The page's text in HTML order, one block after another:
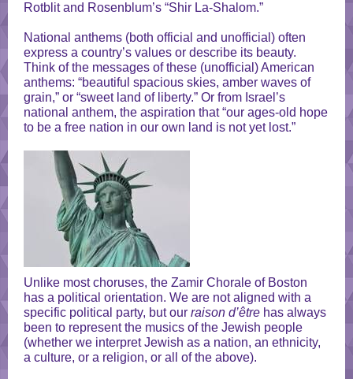
Rotblit and Rosenblum’s “Shir La-Shalom.”
National anthems (both official and unofficial) often
express a country’s values or describe its beauty.
Think of the messages of these (unofficial) American
anthems: “beautiful spacious skies, amber waves of
grain,” or “sweet land of liberty.” Or from Israel’s
national anthem, the aspiration that “our ages-old hope
to be a free nation in our own land is not yet lost.”
Unlike most choruses, the Zamir Chorale of Boston
has a political orientation. We are not aligned with a
specific political party, but our raison d’être has always
been to represent the musics of the Jewish people
(whether we interpret Jewish as a nation, an ethnicity,
a culture, or a religion, or all of the above).